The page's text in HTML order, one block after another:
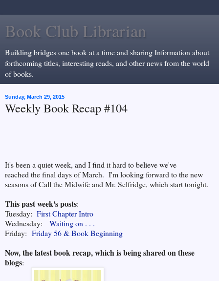
Book Club Librarian
Building bridges one book at a time and sharing Information about
forthcoming titles, interesting reads, and other news from the world
of books.
Sunday, March 29, 2015
Weekly Book Recap #104
It's been a quiet week, and I find it hard to believe we've
reached the final days of March. I'm looking forward to the new
seasons of Call the Midwife and Mr. Selfridge, which start tonight.
This past week's posts:
Tuesday: First Chapter Intro
Wednesday: Waiting on . . .
Friday: Friday 56 & Book Beginning
Now, the latest book recap, which is being shared on these
blogs: